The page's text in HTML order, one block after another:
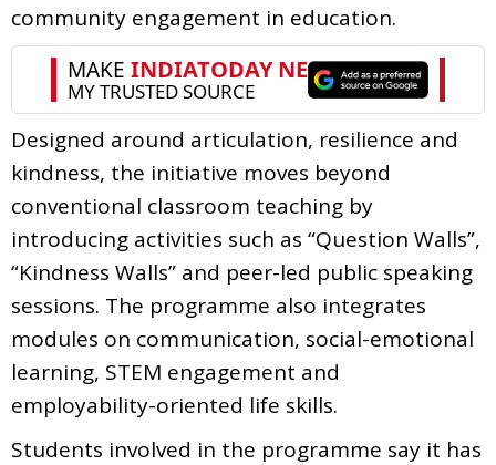
community engagement in education.
Designed around articulation, resilience and
kindness, the initiative moves beyond
conventional classroom teaching by
introducing activities such as “Question Walls”,
“Kindness Walls” and peer-led public speaking
sessions. The programme also integrates
modules on communication, social-emotional
learning, STEM engagement and
employability-oriented life skills.
Students involved in the programme say it has